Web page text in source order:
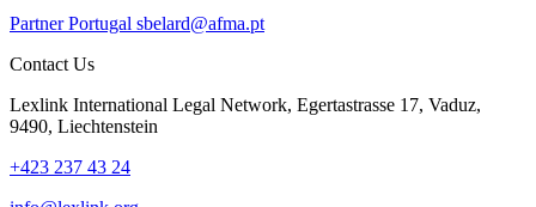
Partner Portugal sbelard@afma.pt
Contact Us
Lexlink International Legal Network, Egertastrasse 17, Vaduz,
9490, Liechtenstein
+423 237 43 24